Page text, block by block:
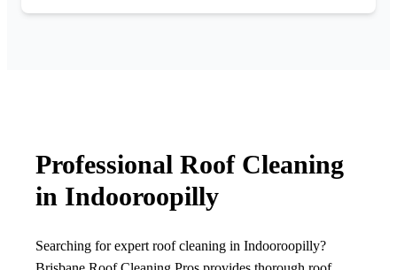
Professional Roof Cleaning
in Indooroopilly
Searching for expert roof cleaning in Indooroopilly?